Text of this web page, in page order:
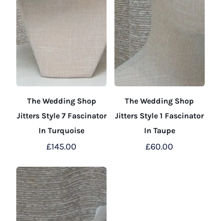
The Wedding Shop
Jitters Style 7 Fascinator
In Turquoise
£145.00
product
has
multiple
variants.
The Wedding Shop
Jitters Style 1 Fascinator
In Taupe
£60.00